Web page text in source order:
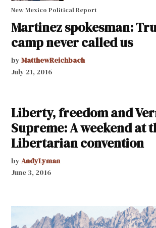
New Mexico Political Report
Martinez spokesman:
camp never called us
by MatthewReichbach
July 21, 2016
Liberty, freedom and
Supreme: A weekend at
Libertarian convention
by AndyLyman
June 3, 2016